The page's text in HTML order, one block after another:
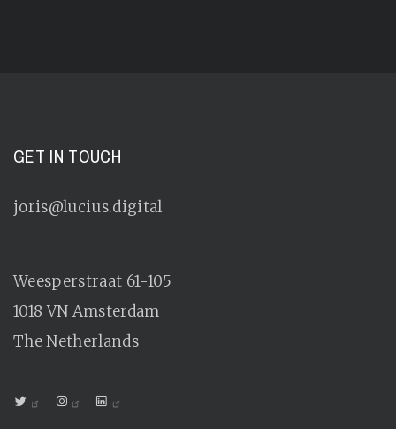
GET IN TOUCH
joris@lucius.digital
Weesperstraat 61-105
1018 VN Amsterdam
The Netherlands